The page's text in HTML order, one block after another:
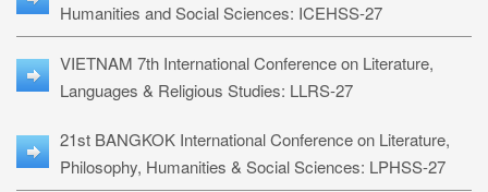
Humanities and Social Sciences: ICEHSS-27
VIETNAM 7th International Conference on Literature,
Languages & Religious Studies: LLRS-27
21st BANGKOK International Conference on Literature,
Philosophy, Humanities & Social Sciences: LPHSS-27